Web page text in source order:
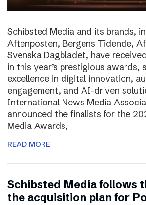
Schibsted Media and its brands,
Aftenposten, Bergens Tidende,
Svenska Dagbladet, have
in this year’s prestigious awards,
excellence in digital innovation,
engagement, and AI-driven
International News Media
announced the finalists for the
Media Awards,
READ MORE
Schibsted Media follows
the acquisition plan for